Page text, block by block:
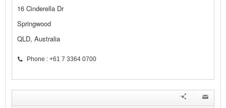
16 Cinderella Dr
Springwood
QLD, Australia
Phone : +61 7 3364 0700